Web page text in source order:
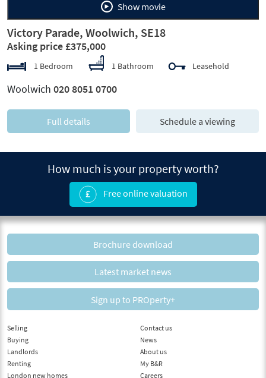
Show movie
Victory Parade, Woolwich, SE18
Asking price £375,000
1 Bedroom 1 Bathroom Leasehold
Woolwich 020 8051 0700
Full details Schedule a viewing
How much is your property worth?
Free online valuation
Brochure download
Latest market news
Sign up to PROperty+
Selling
Buying
Landlords
Renting
London new homes
Contact us
News
About us
My B&R
Careers